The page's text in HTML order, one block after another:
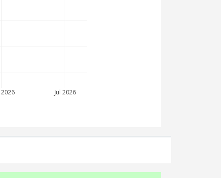
2026 Jul 2026